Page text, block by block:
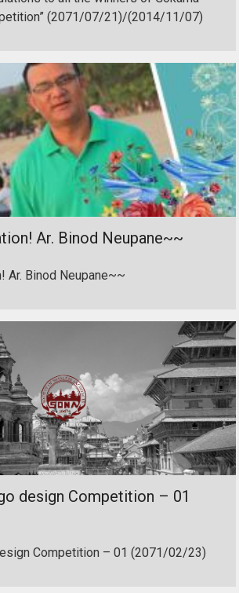
(2071/07/21)/(2014/11/07)
Ar. Binod Neupane~~
Ar. Binod Neupane~~
design Competition – 01
Competition – 01 (2071/02/23)